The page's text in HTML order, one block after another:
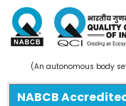
(An autonomous body
NABCB